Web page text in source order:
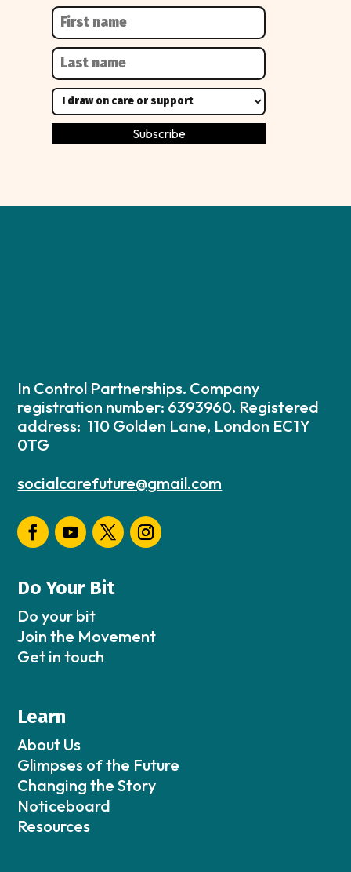
In Control Partnerships. Company
registration number: 6393960. Registered
address: 110 Golden Lane, London EC1Y
0TG
socialcarefuture@gmail.com
Do Your Bit
Do your bit
Join the Movement
Get in touch
Learn
About Us
Glimpses of the Future
Changing the Story
Noticeboard
Resources